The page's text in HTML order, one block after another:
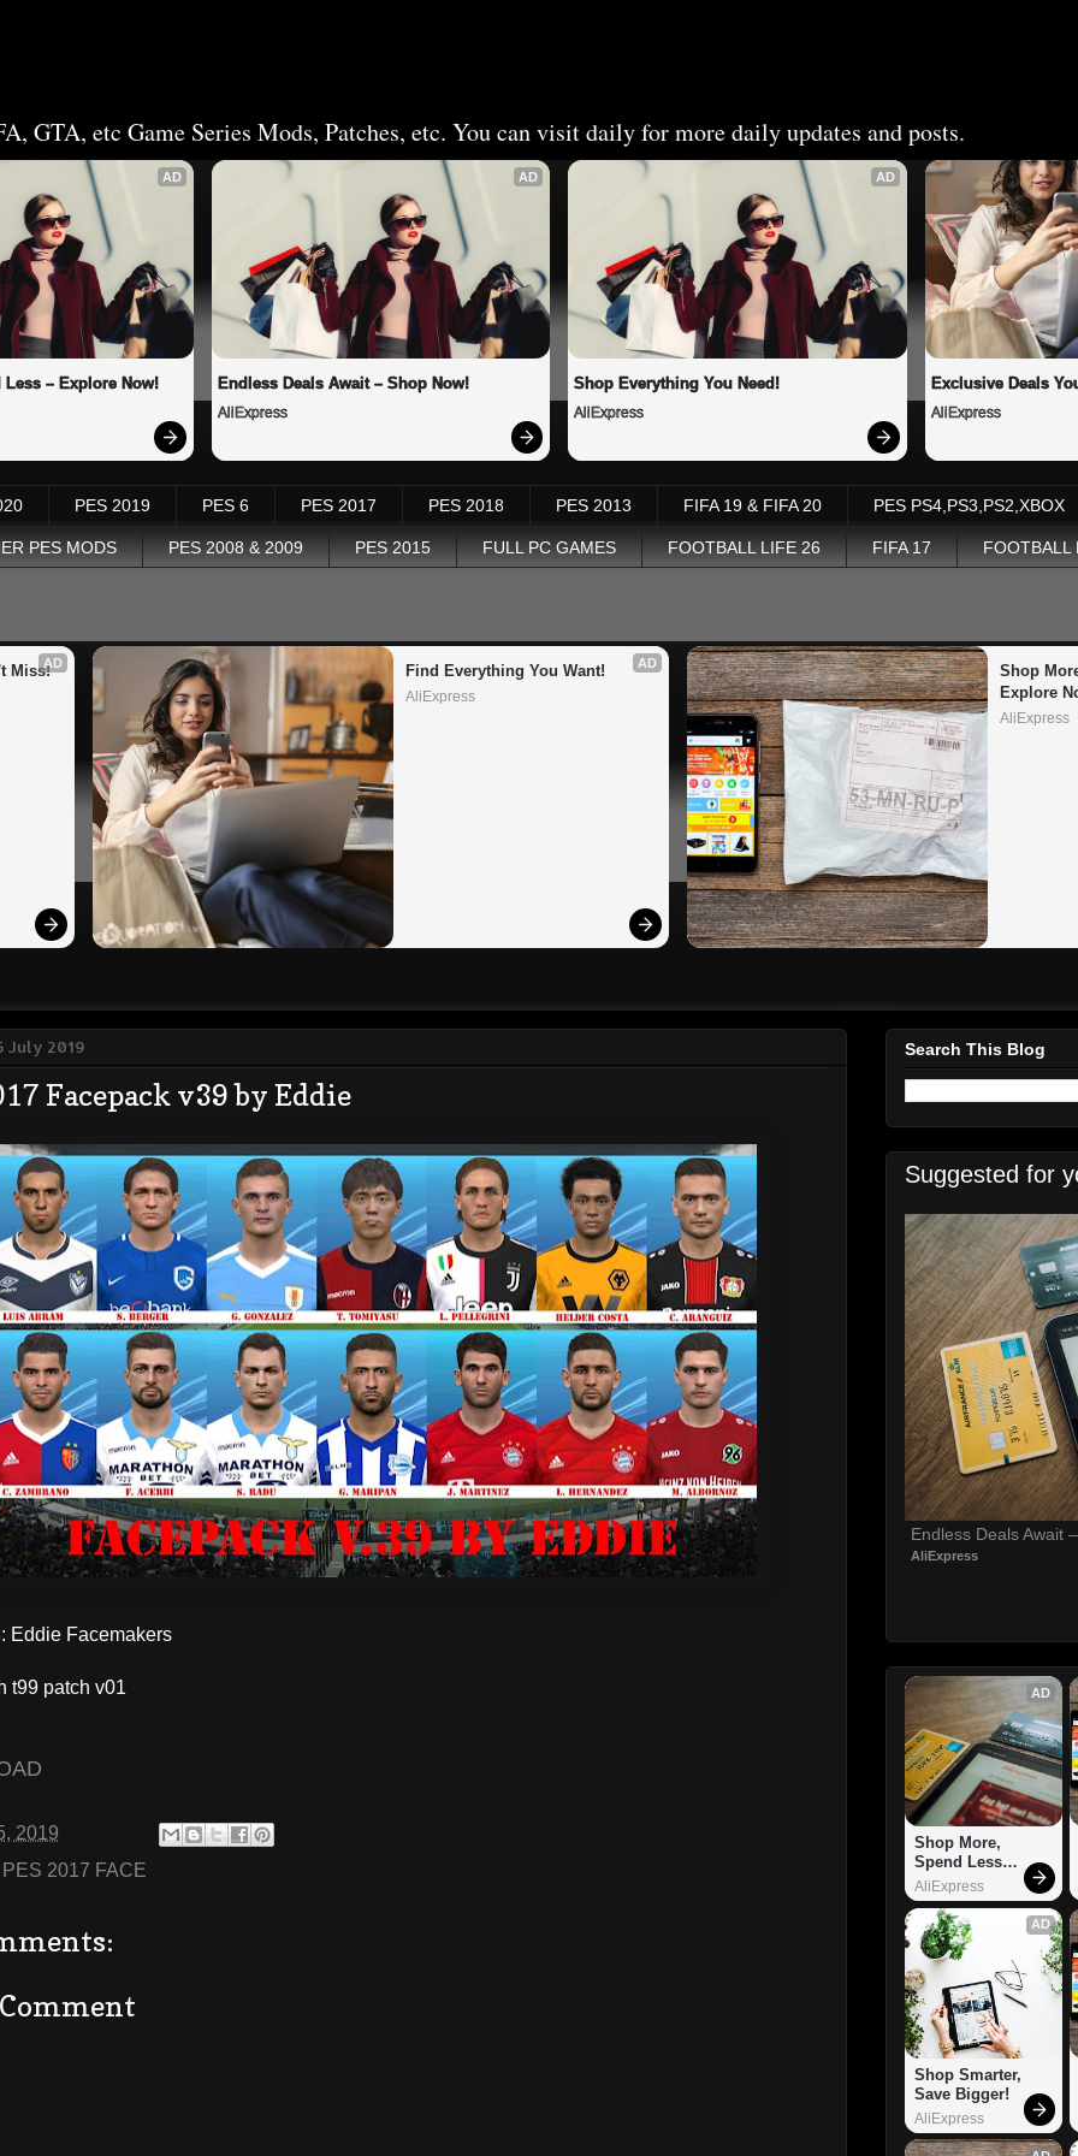
GTA, etc Game Series Mods, Patches, etc. You can visit daily for more daily updates and posts.
AD
– Explore Now!
AD
Endless Deals Await – Shop Now!
AliExpress
AD
Shop Everything You Need!
AliExpress
Exclusive Deals
AliExpress
PES 2019 PES 6 PES 2017 PES 2018 PES 2013 FIFA 19 & FIFA 20 PES PS4,PS3,PS2,XBOX
PES MODS PES 2008 & 2009 PES 2015 FULL PC GAMES FOOTBALL LIFE 26 FIFA 17 FOOTBALL
AD
Miss! AD
Find Everything You Want!
AliExpress
Shop
Explore
AliExpress
July 2019
Facepack v39 by Eddie
Eddie Facemakers
t99 patch v01
2019
PES 2017 FACE
Search This Blog
Suggested for
Endless Deals Await
AliExpress
AD
Shop More,
Spend Less –
Explore Now!
AliExpress
AD
Shop Smarter,
Save Bigger!
AliExpress